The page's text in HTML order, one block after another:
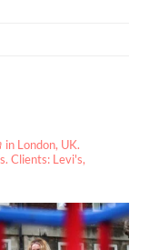
in London, UK.
Clients: Levi's,